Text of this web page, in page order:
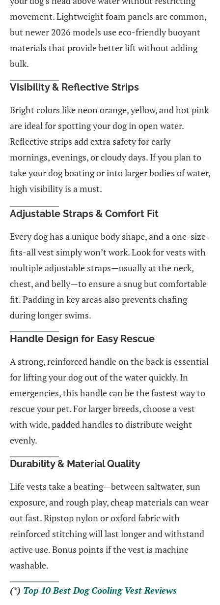
movement. Lightweight foam panels are common,
but newer 2026 models use eco-friendly buoyant
materials that provide better lift without adding
bulk.
Visibility & Reflective Strips
Bright colors like neon orange, yellow, and hot pink
are ideal for spotting your dog in open water.
Reflective strips add extra safety for early
mornings, evenings, or cloudy days. If you plan to
take your dog boating or into larger bodies of water,
high visibility is a must.
Adjustable Straps & Comfort Fit
Every dog has a unique body shape, and a one-size-
fits-all vest simply won’t work. Look for vests with
multiple adjustable straps—usually at the neck,
chest, and belly—to ensure a snug but comfortable
fit. Padding in key areas also prevents chafing
during longer swims.
Handle Design for Easy Rescue
A strong, reinforced handle on the back is essential
for lifting your dog out of the water quickly. In
emergencies, this handle can be the fastest way to
rescue your pet. For larger breeds, choose a vest
with wide, padded handles to distribute weight
evenly.
Durability & Material Quality
Life vests take a beating—between saltwater, sun
exposure, and rough play, cheap materials can wear
out fast. Ripstop nylon or oxford fabric with
reinforced stitching will last longer and withstand
active use. Bonus points if the vest is machine
washable.
(*) Top 10 Best Dog Cooling Vest Reviews